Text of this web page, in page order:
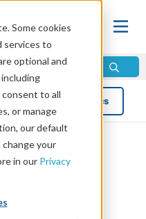
Some cookies
services to
optional and
consent to all
or manage
our default
change your
in our Privacy
Topics
Work